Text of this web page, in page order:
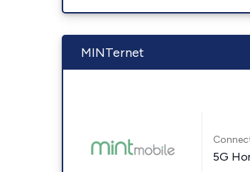
MINTernet
5G